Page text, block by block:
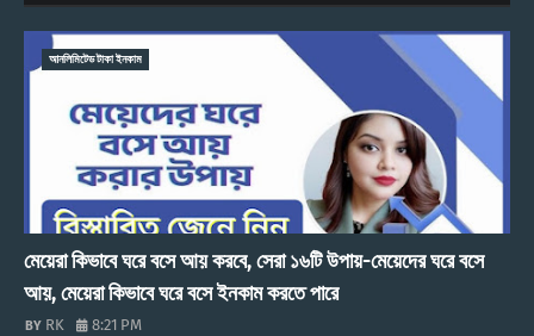
আনলিমিটেড টাকা ইনকাম
মেয়েরা কিভাবে ঘরে বসে আয় করবে, সেরা ১৬টি উপায়-মেয়েদের ঘরে বসে
আয়, মেয়েরা কিভাবে ঘরে বসে ইনকাম করতে পারে
RK 8:21 PM